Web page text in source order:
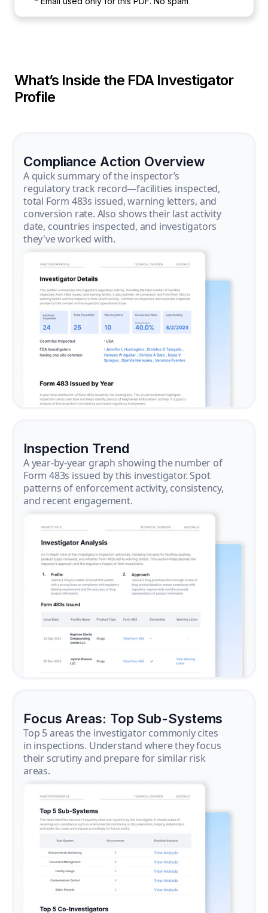
wait for the process to complete.
What’s Inside the FDA Investigator
Profile
Compliance Action Overview
A quick summary of the inspector’s
regulatory track record—facilities inspected,
total Form 483s issued, warning letters, and
conversion rate. Also shows their last activity
date, countries inspected, and investigators
they've worked with.
Inspection Trend
A year-by-year graph showing the number of
Form 483s issued by this investigator. Spot
patterns of enforcement activity, consistency,
and recent engagement.
Focus Areas: Top Sub-Systems
Top 5 areas the investigator commonly cites
in inspections. Understand where they focus
their scrutiny and prepare for similar risk
areas.